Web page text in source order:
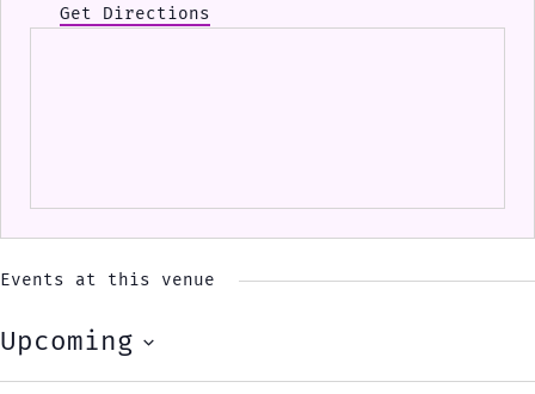
Get Directions
Events at this venue
Upcoming
Select